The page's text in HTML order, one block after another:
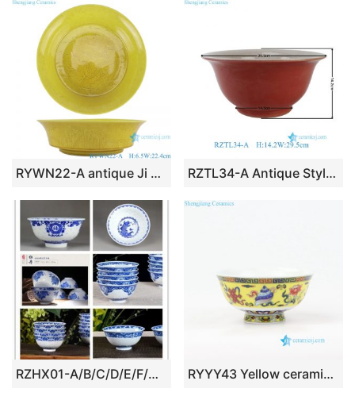
RYWN22-A antique Ji yellow glaze dragon pattern porcelain bowl RZTL34-A Antique Style Chinese Red Solid color with Crack Finish Ceramic Bowl
RZHX01-A/B/C/D/E/F/G Jingdezhen China unique rice pattern blue and white ceramic bowl RYYY43 Yellow ceramic rice bowl made in Jingdezhen China